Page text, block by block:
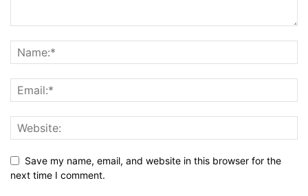
Save my name, email, and website in this browser for the
next time I comment.